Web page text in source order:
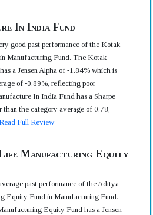
In India Fund
good past performance of the Kotak
Manufacturing Fund. The Kotak
a Jensen Alpha of -1.84% which is
of -0.89%, reflecting poor
In India Fund has a Sharpe
the category average of 0.78,
Read Full Review
Manufacturing Equity
past performance of the Aditya
Equity Fund in Manufacturing Fund.
Equity Fund has a Jensen